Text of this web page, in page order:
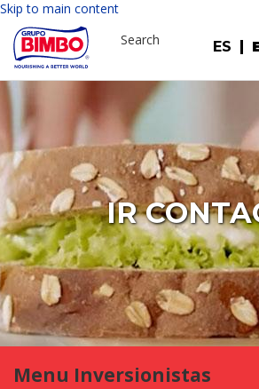
Skip to main content
ES
Search
IR
Menu Inversionistas